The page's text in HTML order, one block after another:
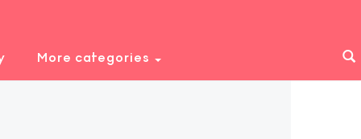
More categories